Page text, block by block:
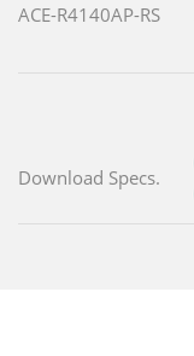
ACE-R4140AP-RS
Download Specs.